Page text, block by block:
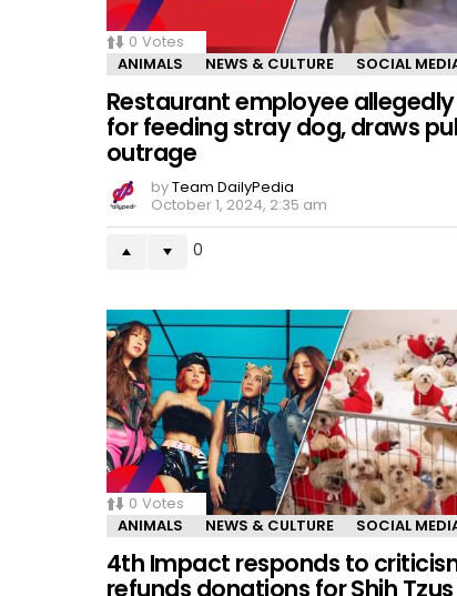
0 Votes
ANIMALS
NEWS & CULTURE SOCIAL
Restaurant employee
for feeding stray dog, draws
outrage
byTeam DailyPedia
October 1, 2024, 2:35 am
0
0 Votes
ANIMALS
NEWS & CULTURE SOCIAL
4th Impact responds to
refunds donations for Shih Tzus